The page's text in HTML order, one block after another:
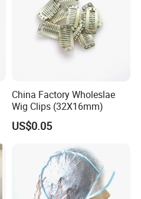
China Factory Wholeslae
Wig Clips (32X16mm)
US$0.05